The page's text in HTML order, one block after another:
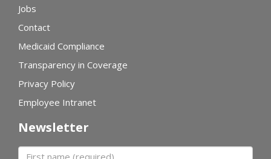
Jobs
Contact
Medicaid Compliance
Transparency in Coverage
Privacy Policy
Employee Intranet
Newsletter
First name